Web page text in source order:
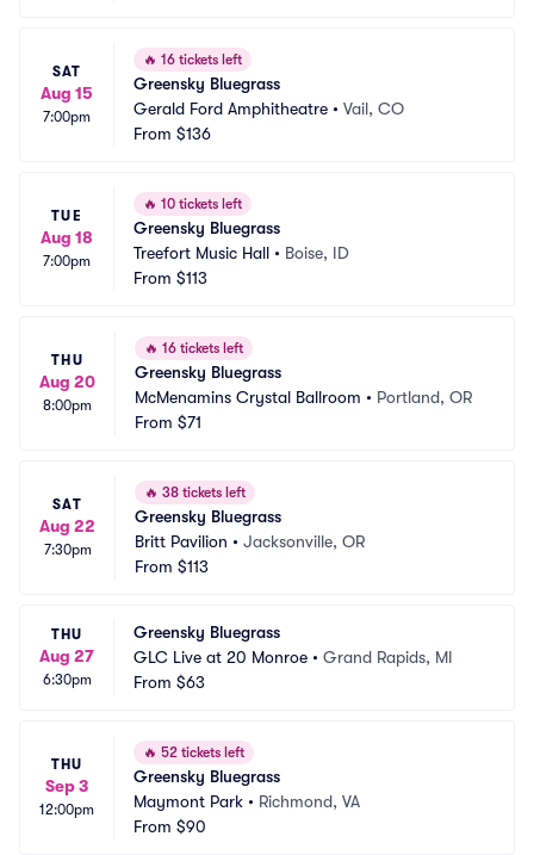
SAT
Aug 15
7:00pm
🔥 16 tickets left
Greensky Bluegrass
Gerald Ford Amphitheatre • Vail, CO
From $136
TUE
Aug 18
7:00pm
🔥 10 tickets left
Greensky Bluegrass
Treefort Music Hall • Boise, ID
From $113
THU
Aug 20
8:00pm
🔥 16 tickets left
Greensky Bluegrass
McMenamins Crystal Ballroom • Portland, OR
From $71
SAT
Aug 22
7:30pm
🔥 38 tickets left
Greensky Bluegrass
Britt Pavilion • Jacksonville, OR
From $113
THU
Aug 27
6:30pm
Greensky Bluegrass
GLC Live at 20 Monroe • Grand Rapids, MI
From $63
THU
Sep 3
12:00pm
🔥 52 tickets left
Greensky Bluegrass
Maymont Park • Richmond, VA
From $90